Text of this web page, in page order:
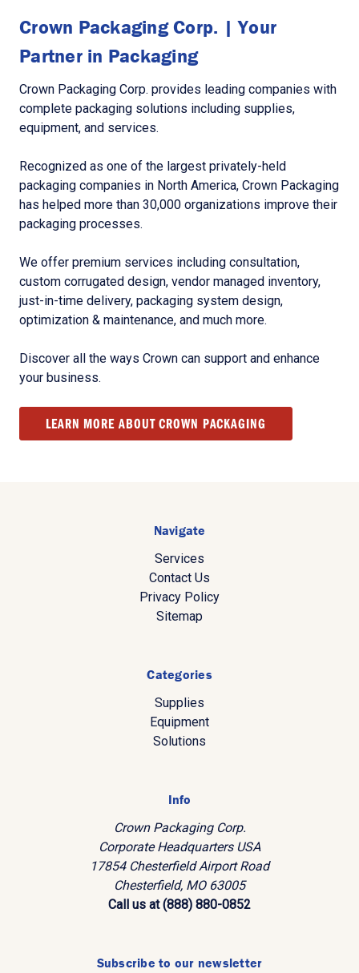
Crown Packaging Corp. | Your
Partner in Packaging
Crown Packaging Corp. provides leading companies with
complete packaging solutions including supplies,
equipment, and services.
Recognized as one of the largest privately-held
packaging companies in North America, Crown Packaging
has helped more than 30,000 organizations improve their
packaging processes.
We offer premium services including consultation,
custom corrugated design, vendor managed inventory,
just-in-time delivery, packaging system design,
optimization & maintenance, and much more.
Discover all the ways Crown can support and enhance
your business.
LEARN MORE ABOUT CROWN PACKAGING
Navigate
Services
Contact Us
Privacy Policy
Sitemap
Categories
Supplies
Equipment
Solutions
Info
Crown Packaging Corp.
Corporate Headquarters USA
17854 Chesterfield Airport Road
Chesterfield, MO 63005
Call us at (888) 880-0852
Subscribe to our newsletter